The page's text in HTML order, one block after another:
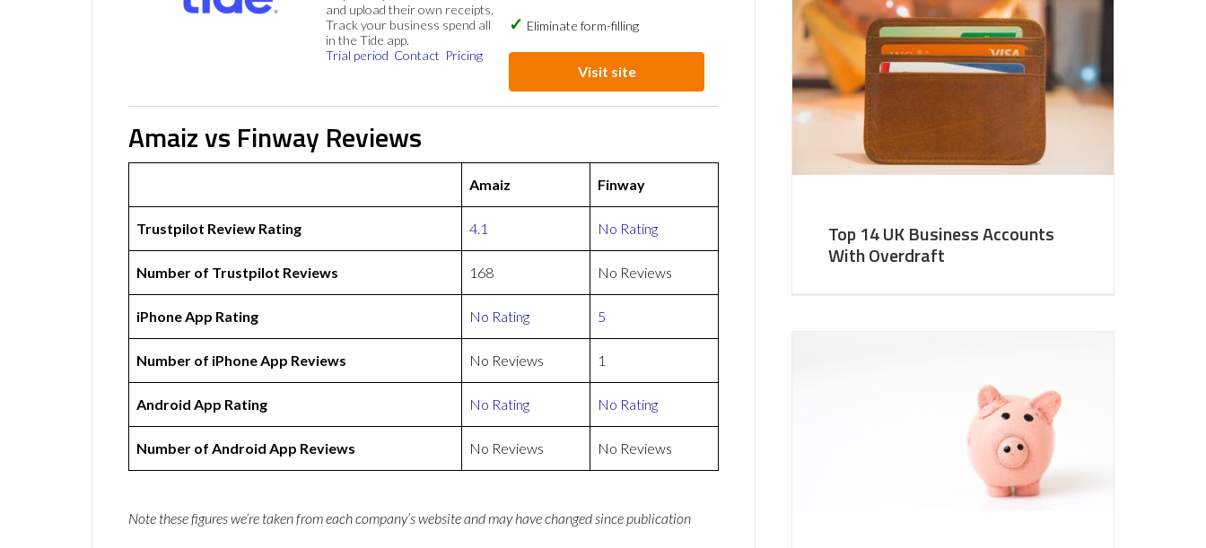
and upload their own receipts.
Track your business spend all
in the Tide app.
Trial period Contact Pricing
Eliminate form-filling
Visit site
Amaiz vs Finway Reviews
Amaiz Finway
Trustpilot Review Rating 4.1 No Rating
Number of Trustpilot Reviews 168 No Reviews
iPhone App Rating No Rating 5
Number of iPhone App Reviews No Reviews 1
Android App Rating No Rating No Rating
Number of Android App Reviews No Reviews No Reviews
Note these figures we’re taken from each company’s website and may have changed since publication
Top 14 UK Business Accounts
With Overdraft